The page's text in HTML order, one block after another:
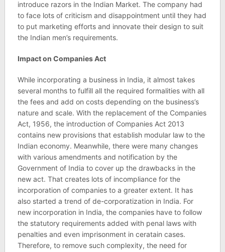
introduce razors in the Indian Market. The company had
to face lots of criticism and disappointment until they had
to put marketing efforts and innovate their design to suit
the Indian men’s requirements.
Impact on Companies Act
While incorporating a business in India, it almost takes
several months to fulfill all the required formalities with all
the fees and add on costs depending on the business’s
nature and scale. With the replacement of the Companies
Act, 1956, the introduction of Companies Act 2013
contains new provisions that establish modular law to the
Indian economy. Meanwhile, there were many changes
with various amendments and notification by the
Government of India to cover up the drawbacks in the
new act. That creates lots of incompliance for the
incorporation of companies to a greater extent. It has
also started a trend of de-corporatization in India. For
new incorporation in India, the companies have to follow
the statutory requirements added with penal laws with
penalties and even imprisonment in ceratain cases.
Therefore, to remove such complexity, the need for